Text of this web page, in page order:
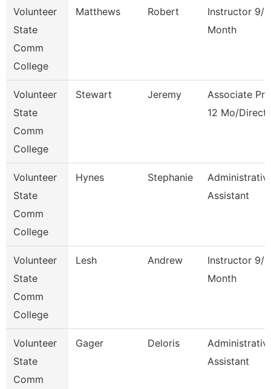
Volunteer
State
Comm
College
Matthews Robert
Instructor 9/
Month
Volunteer
State
Comm
College
Stewart Jeremy
Associate
12 Mo/
Volunteer
State
Comm
College
Hynes Stephanie
Assistant
Volunteer
State
Comm
College
Lesh Andrew
Instructor 9/
Month
Volunteer
State
Comm
Gager Deloris
Assistant